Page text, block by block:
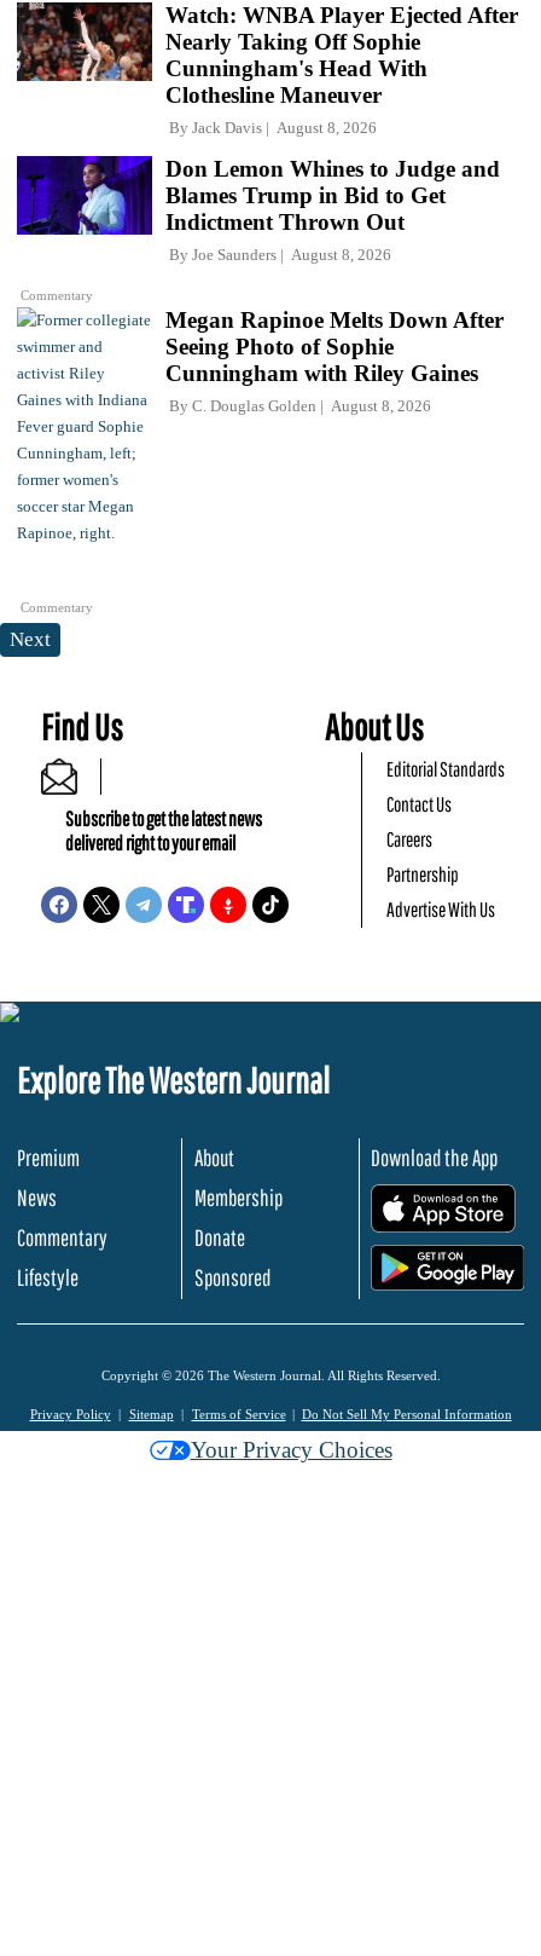
Watch: WNBA Player Ejected After
Nearly Taking Off Sophie
Cunningham's Head With
Clothesline Maneuver
By Jack Davis August 8, 2026
Commentary
Don Lemon Whines to Judge and
Blames Trump in Bid to Get
Indictment Thrown Out
By Joe Saunders August 8, 2026
Commentary
Megan Rapinoe Melts Down After
Seeing Photo of Sophie
Cunningham with Riley Gaines
By C. Douglas Golden August 8, 2026
Next
Find Us
Subscribe to get the latest news
delivered right to your email
About Us
Editorial Standards
Contact Us
Careers
Partnership
Advertise With Us
Explore The Western Journal
Premium
News
Commentary
Lifestyle
About
Membership
Donate
Sponsored
Download the App
Copyright © 2026 The Western Journal. All Rights Reserved.
Privacy Policy Sitemap Terms of Service Do Not Sell My Personal Information
Your Privacy Choices